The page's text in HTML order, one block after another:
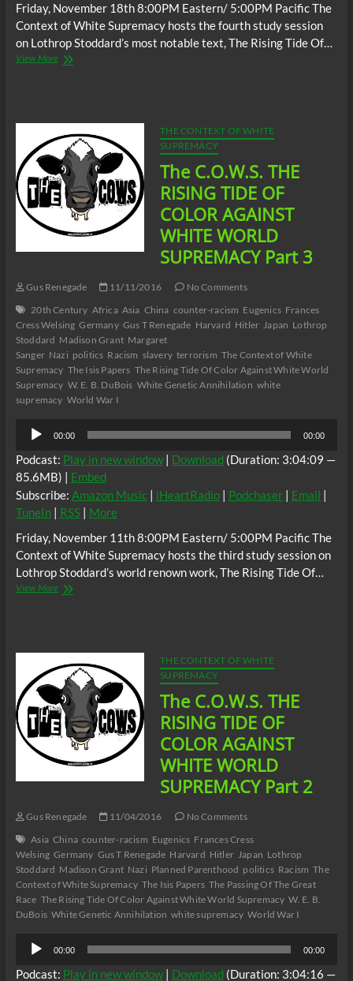
Friday, November 18th 8:00PM Eastern/ 5:00PM Pacific The
Context of White Supremacy hosts the fourth study session
on Lothrop Stoddard’s most notable text, The Rising Tide Of…
View MoreThe
COLOR
AGAINST
WHITE
SUPREMACY
Part
THE CONTEXT OF WHITE
SUPREMACY
The C.O.W.S. THE
RISING TIDE OF
COLOR AGAINST
WHITE WORLD
SUPREMACY Part 3
Gus Renegade 11/11/2016
No Comments
20th Century Africa Asia China counter-racism Eugenics Frances
Cress Welsing Germany Gus T Renegade Harvard Hitler Japan Lothrop
Stoddard Madison Grant Margaret
Sanger Nazi politics Racism slavery terrorism The Context of White
Supremacy The Isis Papers The Rising Tide Of Color Against White World
Supremacy W. E. B. DuBois White Genetic Annihilation white
supremacy World War I
Audio
Player
00:00 00:00
Podcast: Play in new window| Download (Duration: 3:04:09 —
85.6MB) | Embed
Subscribe: Amazon Music| iHeartRadio| Podchaser| Email |
TuneIn| RSS| More
Friday, November 11th 8:00PM Eastern/ 5:00PM Pacific The
Context of White Supremacy hosts the third study session on
Lothrop Stoddard’s world renown work, The Rising Tide Of…
View MoreThe
COLOR
AGAINST
WHITE
WORLD
SUPREMACY
Part
3
THE CONTEXT OF WHITE
SUPREMACY
The C.O.W.S. THE
RISING TIDE OF
COLOR AGAINST
WHITE WORLD
SUPREMACY Part 2
Gus Renegade 11/04/2016
No Comments
Asia China counter-racism Eugenics Frances Cress
Welsing Germany Gus T Renegade Harvard Hitler Japan Lothrop
Stoddard Madison Grant Nazi Planned Parenthood politics Racism The
Context of White Supremacy The Isis Papers The Passing Of The Great
Race The Rising Tide Of Color Against White World Supremacy W. E. B.
DuBois White Genetic Annihilation white supremacy World War I
Audio
Player
00:00 00:00
Podcast: Play in new window| Download (Duration: 3:04:16 —